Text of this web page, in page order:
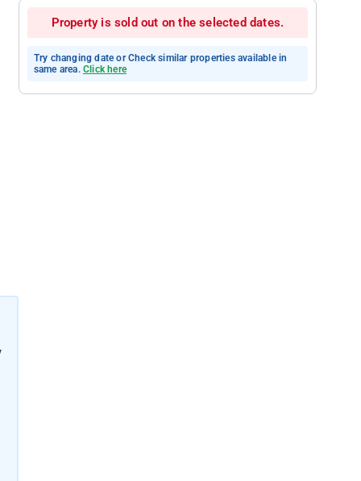
Property is sold out on the selected dates.
Try changing date or Check similar properties available in
same area. Click here